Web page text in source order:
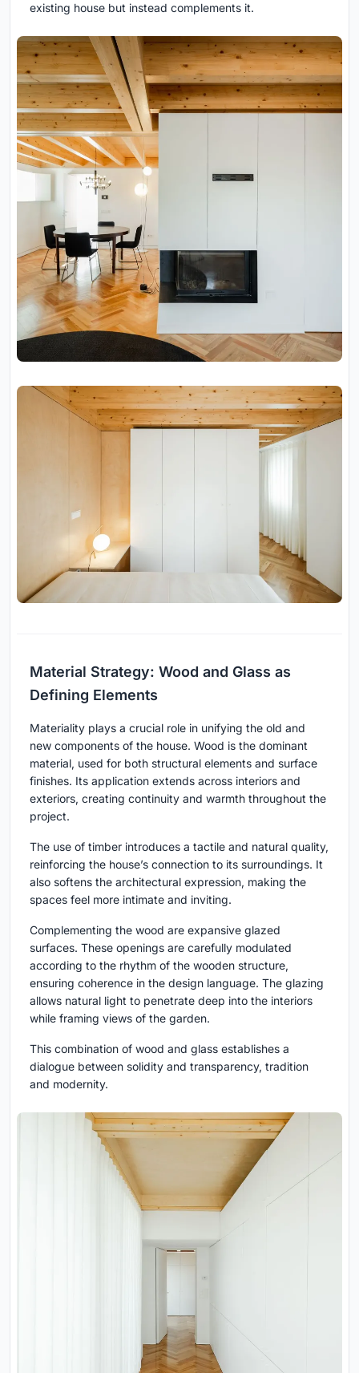
existing house but instead complements it.
Material Strategy: Wood and Glass as
Defining Elements
Materiality plays a crucial role in unifying the old and
new components of the house. Wood is the dominant
material, used for both structural elements and surface
finishes. Its application extends across interiors and
exteriors, creating continuity and warmth throughout the
project.
The use of timber introduces a tactile and natural quality,
reinforcing the house’s connection to its surroundings. It
also softens the architectural expression, making the
spaces feel more intimate and inviting.
Complementing the wood are expansive glazed
surfaces. These openings are carefully modulated
according to the rhythm of the wooden structure,
ensuring coherence in the design language. The glazing
allows natural light to penetrate deep into the interiors
while framing views of the garden.
This combination of wood and glass establishes a
dialogue between solidity and transparency, tradition
and modernity.